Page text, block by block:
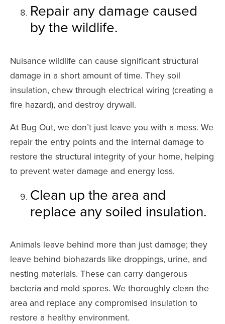
Repair any damage caused
by the wildlife.
Nuisance wildlife can cause significant structural
damage in a short amount of time. They soil
insulation, chew through electrical wiring (creating a
fire hazard), and destroy drywall.
At Bug Out, we don’t just leave you with a mess. We
repair the entry points and the internal damage to
restore the structural integrity of your home, helping
to prevent water damage and energy loss.
Clean up the area and
replace any soiled insulation.
Animals leave behind more than just damage; they
leave behind biohazards like droppings, urine, and
nesting materials. These can carry dangerous
bacteria and mold spores. We thoroughly clean the
area and replace any compromised insulation to
restore a healthy environment.